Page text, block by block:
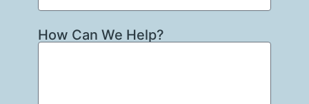
How Can We Help?